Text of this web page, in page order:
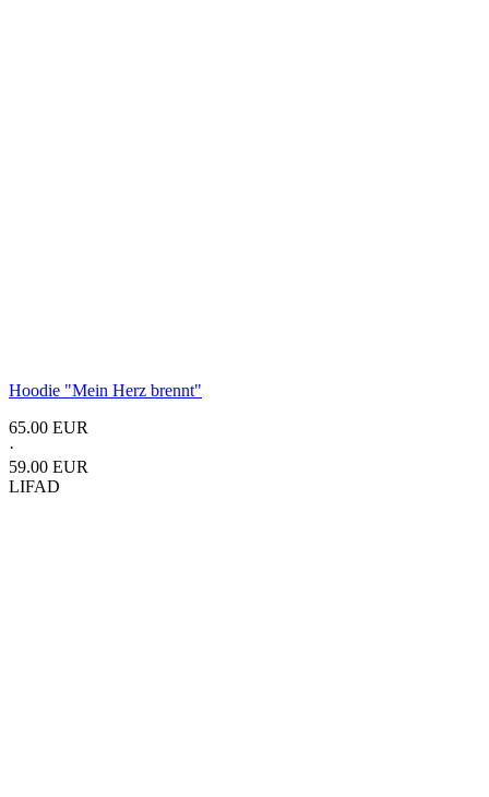
Hoodie "Mein Herz brennt"
65.00 EUR
·
59.00 EUR
LIFAD